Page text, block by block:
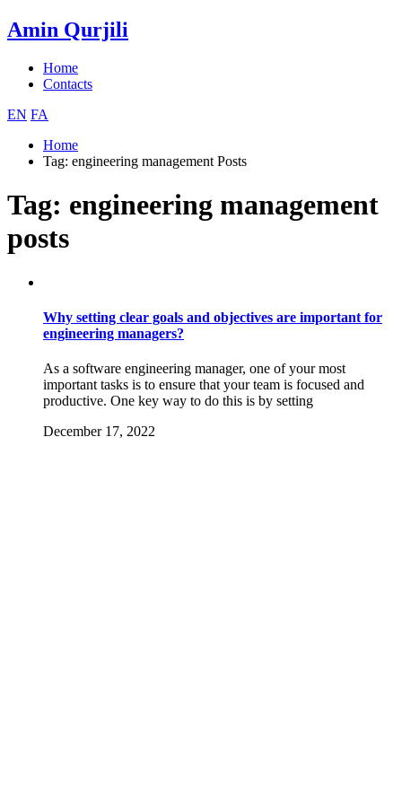
Amin Qurjili
Home
Contacts
EN FA
Home
Tag: engineering management Posts
Tag: engineering management
posts
Why setting clear goals and objectives are important for
engineering managers?
As a software engineering manager, one of your most
important tasks is to ensure that your team is focused and
productive. One key way to do this is by setting
December 17, 2022